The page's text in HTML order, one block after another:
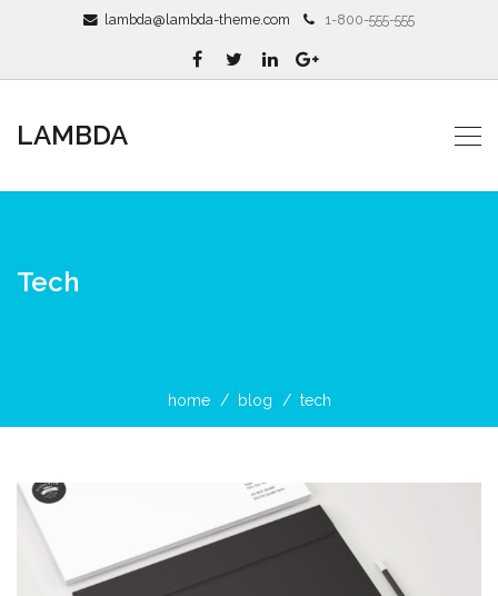
lambda@lambda-theme.com 1-800-555-555
LAMBDA
Tech
home blog tech